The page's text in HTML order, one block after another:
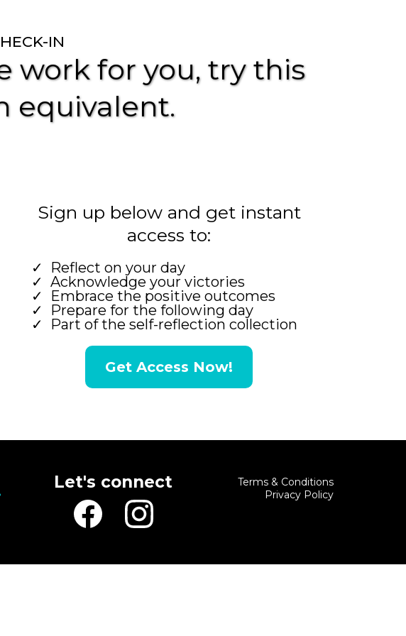
IN
work for you, try this
equivalent.
Sign up below and get instant
access to:
Reflect on your day
Acknowledge your victories
Embrace the positive outcomes
Prepare for the following day
Part of the self-reflection collection
Get Access Now!
Let's connect
Terms & Conditions
Privacy Policy